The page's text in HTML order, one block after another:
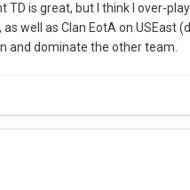
TD is great, but I think I over-
well as Clan EotA on
and dominate the other team.